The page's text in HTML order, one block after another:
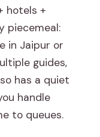
hotels +
piecemeal:
in Jaipur or
guides,
has a quiet
handle
to queues.